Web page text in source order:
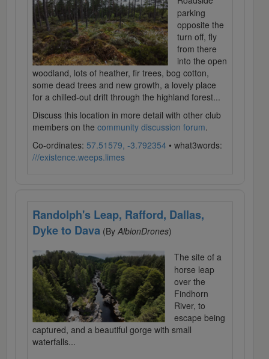
parking
opposite the
turn off, fly
from there
into the open
woodland, lots of heather, fir trees, bog cotton,
some dead trees and new growth, a lovely place
for a chilled-out drift through the highland forest...
Discuss this location in more detail with other club
members on the community discussion forum.
Co-ordinates: 57.51579, -3.792354 • what3words:
///existence.weeps.limes
Randolph's Leap, Rafford, Dallas,
Dyke to Dava (By AlbionDrones)
The site of a
horse leap
over the
Findhorn
River, to
escape being
captured, and a beautiful gorge with small
waterfalls...